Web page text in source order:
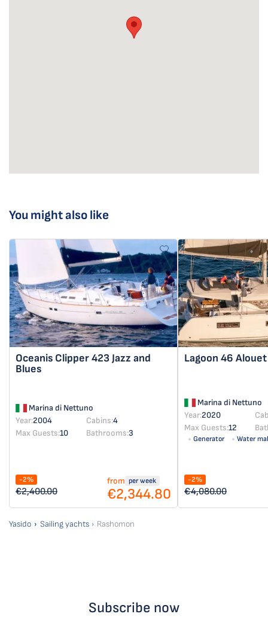
You might also like
Oceanis Clipper 423 Jazz and
Blues
Marina di Nettuno
Year:2004 Cabins:4
Max Guests:10 Bathrooms:3
-2%
€2,400.00
from per week
€2,344.80
Lagoon 46 Alouet
Marina di Nettuno
Year:2020
Max Guests:12
Generator Water
-2%
€4,080.00
Yasido Sailing yachts Rashomon
Subscribe now